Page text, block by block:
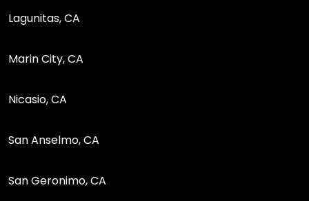
Lagunitas, CA
Marin City, CA
Nicasio, CA
San Anselmo, CA
San Geronimo, CA